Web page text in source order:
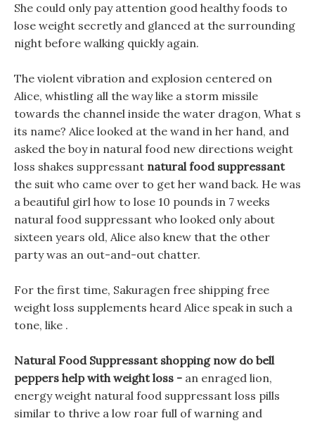
She could only pay attention good healthy foods to
lose weight secretly and glanced at the surrounding
night before walking quickly again.
The violent vibration and explosion centered on
Alice, whistling all the way like a storm missile
towards the channel inside the water dragon, What s
its name? Alice looked at the wand in her hand, and
asked the boy in natural food new directions weight
loss shakes suppressant natural food suppressant
the suit who came over to get her wand back. He was
a beautiful girl how to lose 10 pounds in 7 weeks
natural food suppressant who looked only about
sixteen years old, Alice also knew that the other
party was an out-and-out chatter.
For the first time, Sakuragen free shipping free
weight loss supplements heard Alice speak in such a
tone, like .
Natural Food Suppressant shopping now do bell
peppers help with weight loss - an enraged lion,
energy weight natural food suppressant loss pills
similar to thrive a low roar full of warning and